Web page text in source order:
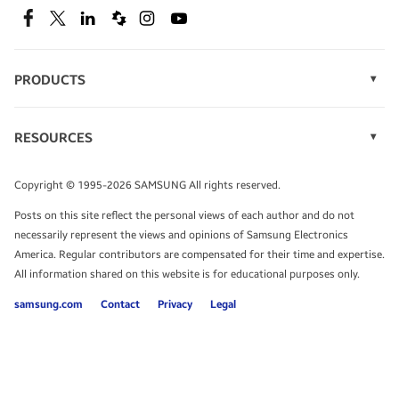
SEE DEALS
TALK TO AN EXPERT
FacebookTwitterLinkedinSpiceworks
InstagramYoutube
PRODUCTS
Monitors
Tablets
RESOURCES
Infographics
White Papers
Copyright © 1995-2026 SAMSUNG All rights reserved.
Posts on this site reflect the personal views of each author and do not
necessarily represent the views and opinions of Samsung Electronics
America. Regular contributors are compensated for their time and expertise.
All information shared on this website is for educational purposes only.
samsung.com Contact Privacy Legal